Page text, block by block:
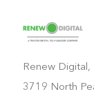
Renew Digital,
3719 North